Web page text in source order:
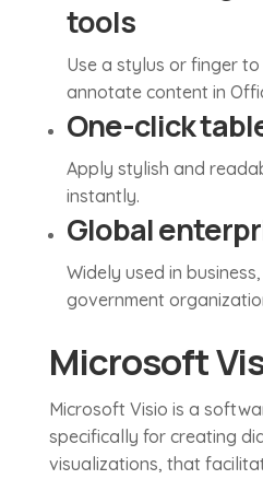
tools
Use a stylus or finger
annotate content in
One-click
Apply stylish and
instantly.
Global
Widely used in
government
Microsoft
Microsoft Visio is a
specifically for creating
visualizations, that